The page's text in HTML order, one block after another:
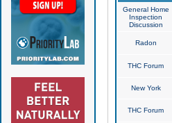
General Home
Inspection
Discussion
Radon
THC Forum
New York
THC Forum